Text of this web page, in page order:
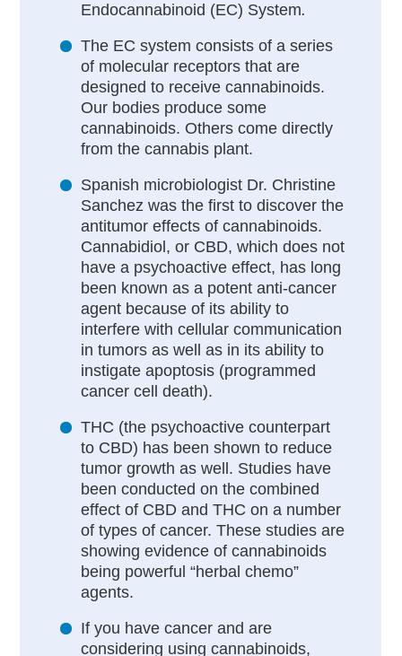
Endocannabinoid (EC) System.
The EC system consists of a series
of molecular receptors that are
designed to receive cannabinoids.
Our bodies produce some
cannabinoids. Others come directly
from the cannabis plant.
Spanish microbiologist Dr. Christine
Sanchez was the first to discover the
antitumor effects of cannabinoids.
Cannabidiol, or CBD, which does not
have a psychoactive effect, has long
been known as a potent anti-cancer
agent because of its ability to
interfere with cellular communication
in tumors as well as in its ability to
instigate apoptosis (programmed
cancer cell death).
THC (the psychoactive counterpart
to CBD) has been shown to reduce
tumor growth as well. Studies have
been conducted on the combined
effect of CBD and THC on a number
of types of cancer. These studies are
showing evidence of cannabinoids
being powerful “herbal chemo”
agents.
If you have cancer and are
considering using cannabinoids,